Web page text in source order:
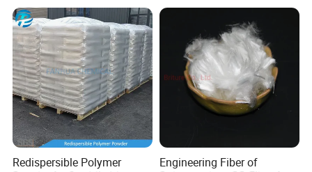
Why is it better to use two-part sealed Hardener?
1.If there is a small crack in the surface after 3-5 years, each
material surface, and with the extension of time will become more
and more obvious..
Redispersible Polymer
Engineering Fiber of